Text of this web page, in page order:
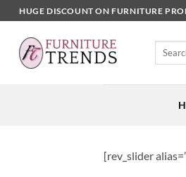
to
content
HUGE DISCOUNT ON FURNITURE
Search
[rev_slider